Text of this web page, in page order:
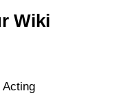
Wiki
Acting